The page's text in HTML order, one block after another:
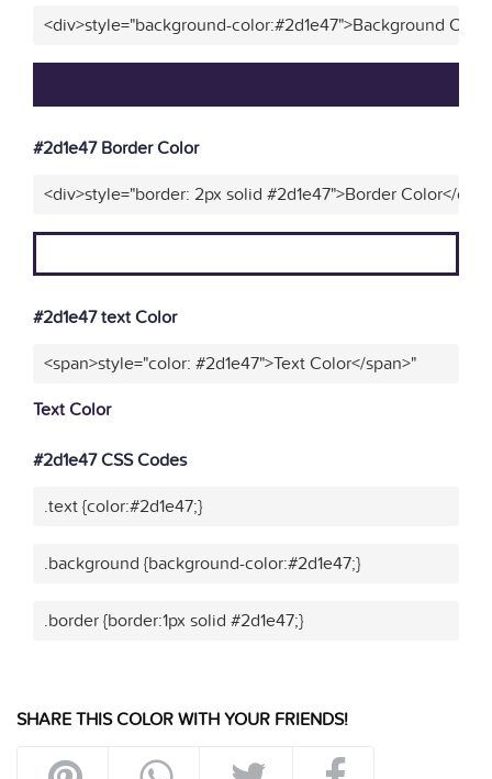
<div>style="background-color:#2d1e47">Background
#2d1e47 Border Color
<div>style="border: 2px solid #2d1e47">Border Color</
#2d1e47 text Color
<span>style="color: #2d1e47">Text Color</span>"
Text Color
#2d1e47 CSS Codes
.text {color:#2d1e47;}
.background {background-color:#2d1e47;}
.border {border:1px solid #2d1e47;}
SHARE THIS COLOR WITH YOUR FRIENDS!